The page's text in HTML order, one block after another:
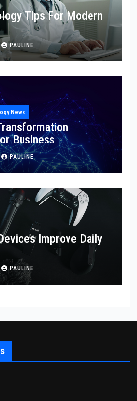
Tips For Modern
PAULINE
News
Business
PAULINE
Improve Daily
PAULINE